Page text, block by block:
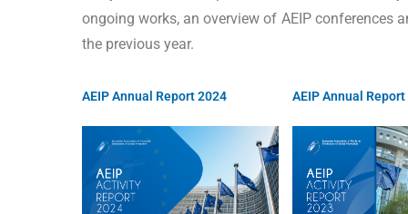
ongoing works, an overview of AEIP
the previous year.
AEIP Annual Report 2024 AEIP Annual